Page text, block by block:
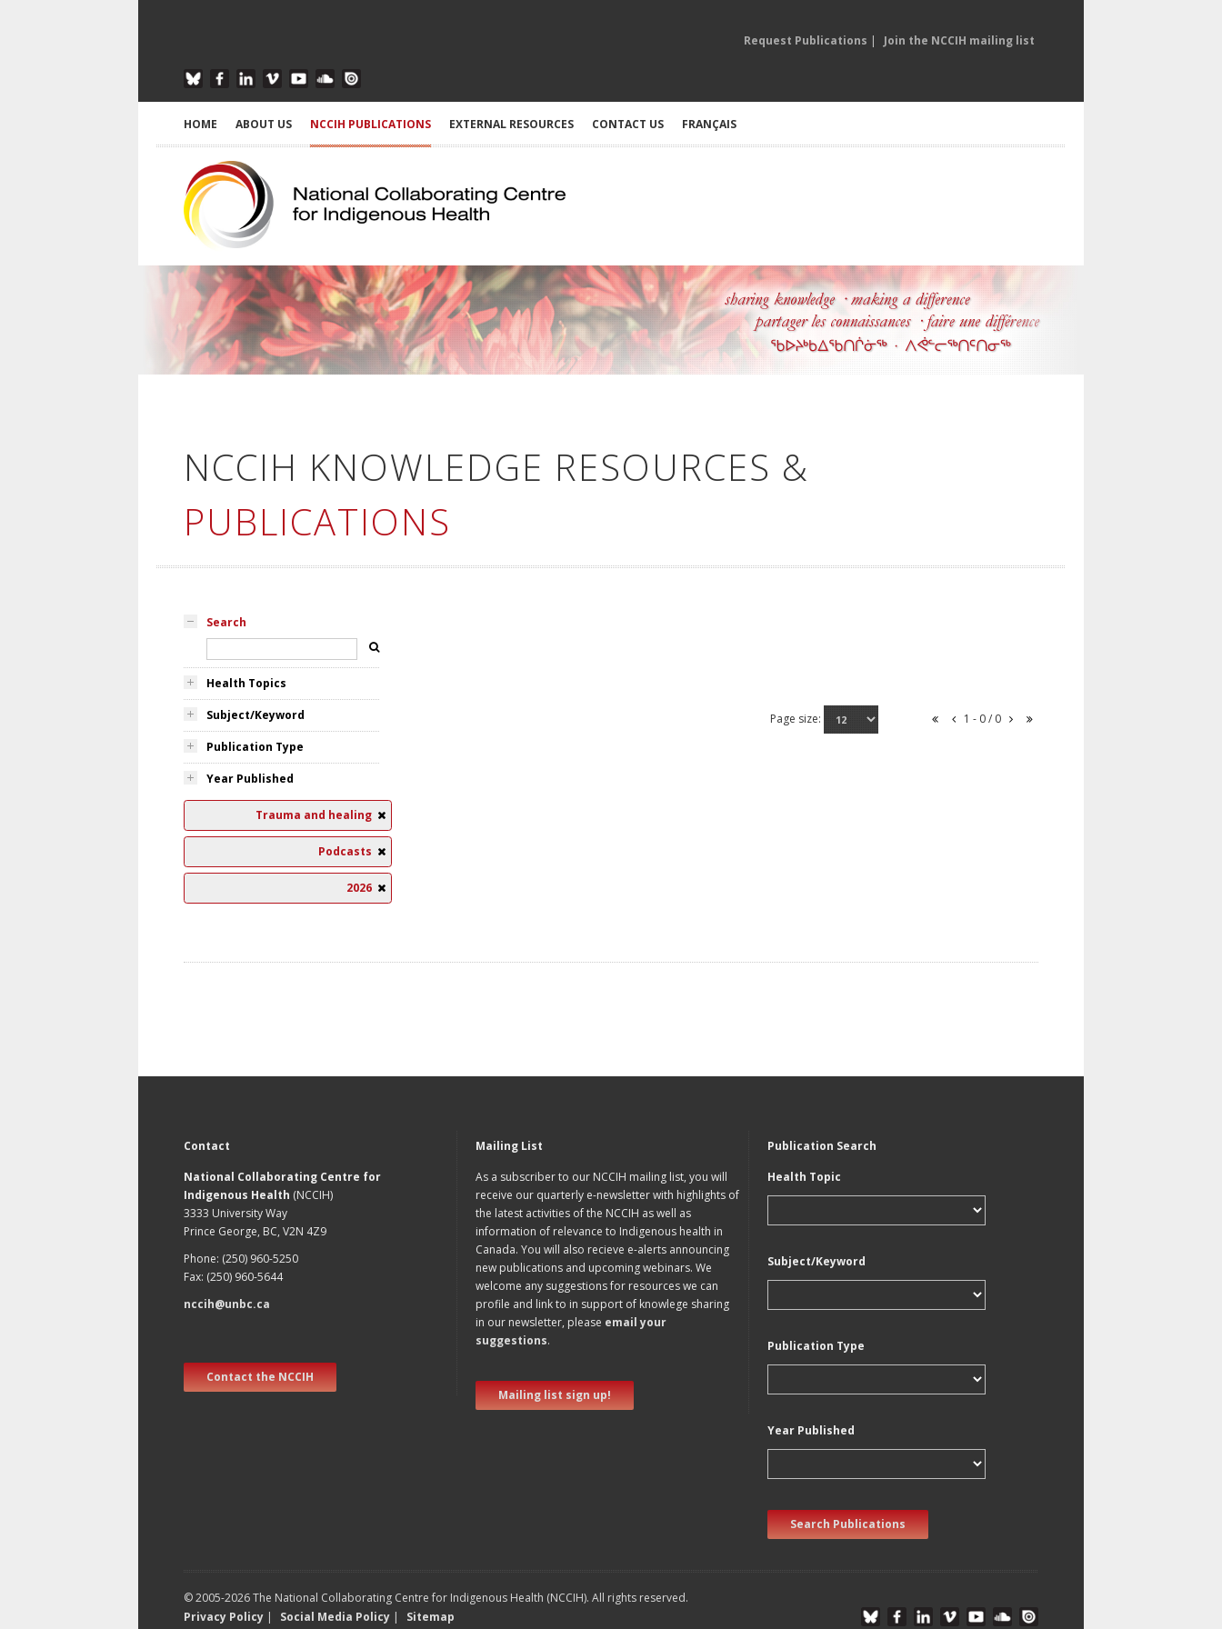
Request Publications | Join the NCCIH mailing list
HOME ABOUT US NCCIH PUBLICATIONS EXTERNAL RESOURCES CONTACT US FRANÇAIS
NCCIH KNOWLEDGE RESOURCES &
PUBLICATIONS
Search
Health Topics
Subject/Keyword
Publication Type
Year Published
Trauma and healing
Podcasts
2026
Page size: 1 - 0 / 0
Contact
National Collaborating Centre for
Indigenous Health (NCCIH)
3333 University Way
Prince George, BC, V2N 4Z9
Phone: (250) 960-5250
Fax: (250) 960-5644
nccih@unbc.ca
Contact the NCCIH
Mailing List
As a subscriber to our NCCIH mailing list, you will
receive our quarterly e-newsletter with highlights of
the latest activities of the NCCIH as well as
information of relevance to Indigenous health in
Canada. You will also recieve e-alerts announcing
new publications and upcoming webinars. We
welcome any suggestions for resources we can
profile and link to in support of knowlege sharing
in our newsletter, please email your
suggestions.
Mailing list sign up!
Publication Search
Health Topic
Subject/Keyword
Publication Type
Year Published
Search Publications
© 2005-2026 The National Collaborating Centre for Indigenous Health (NCCIH). All rights reserved.
Privacy Policy | Social Media Policy | Sitemap